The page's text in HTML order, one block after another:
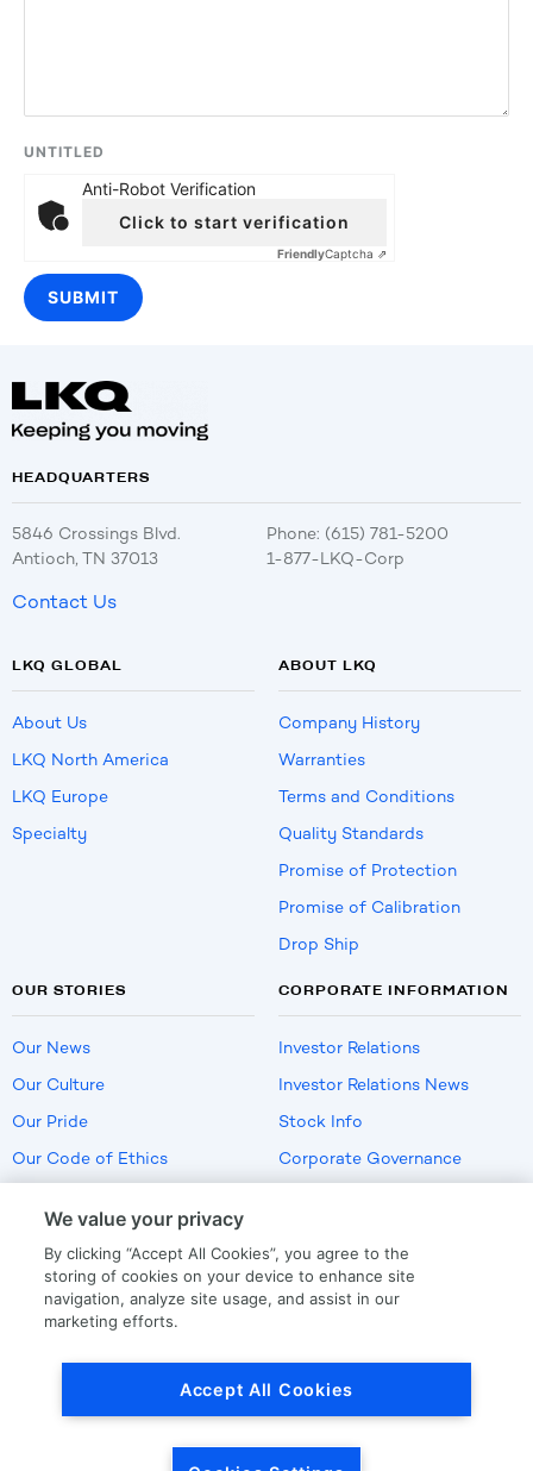
UNTITLED
Anti-Robot Verification
Click to start verification
FriendlyCaptcha ⇗
HEADQUARTERS
5846 Crossings Blvd.
Antioch, TN 37013
Phone: (615) 781-5200
1-877-LKQ-Corp
Contact Us
LKQ GLOBAL
About Us
LKQ North America
LKQ Europe
Specialty
ABOUT LKQ
Company History
Warranties
Terms and Conditions
Quality Standards
Promise of Protection
Promise of Calibration
Drop Ship
OUR STORIES
Our News
Our Culture
Our Pride
Our Code of Ethics
CORPORATE INFORMATION
Investor Relations
Investor Relations News
Stock Info
Corporate Governance
US Employment Verification
We value your privacy
By clicking “Accept All Cookies”, you agree to the
storing of cookies on your device to enhance site
navigation, analyze site usage, and assist in our
marketing efforts.
Accept All Cookies